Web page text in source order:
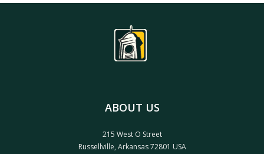
ABOUT US
215 West O Street
Russellville, Arkansas 72801 USA